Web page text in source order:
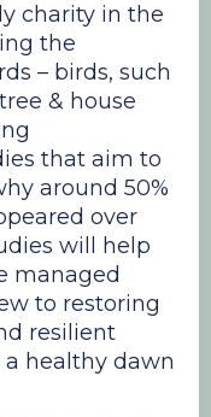
charity in the
the
– birds, such
& house
that aim to
around 50%
over
will help
managed
to restoring
resilient
healthy dawn